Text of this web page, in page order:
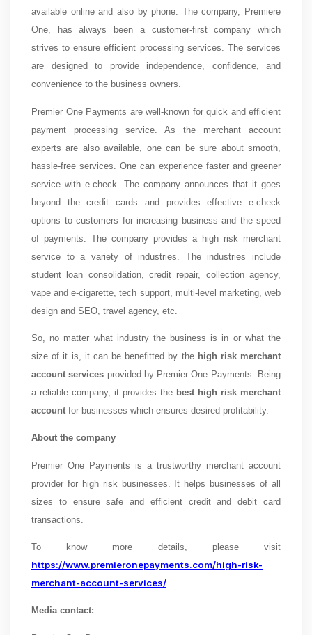
available online and also by phone. The company, Premiere
One, has always been a customer-first company which
strives to ensure efficient processing services. The services
are designed to provide independence, confidence, and
convenience to the business owners.
Premier One Payments are well-known for quick and efficient
payment processing service. As the merchant account
experts are also available, one can be sure about smooth,
hassle-free services. One can experience faster and greener
service with e-check. The company announces that it goes
beyond the credit cards and provides effective e-check
options to customers for increasing business and the speed
of payments. The company provides a high risk merchant
service to a variety of industries. The industries include
student loan consolidation, credit repair, collection agency,
vape and e-cigarette, tech support, multi-level marketing, web
design and SEO, travel agency, etc.
So, no matter what industry the business is in or what the
size of it is, it can be benefitted by the high risk merchant
account services provided by Premier One Payments. Being
a reliable company, it provides the best high risk merchant
account for businesses which ensures desired profitability.
About the company
Premier One Payments is a trustworthy merchant account
provider for high risk businesses. It helps businesses of all
sizes to ensure safe and efficient credit and debit card
transactions.
To know more details, please visit
https://www.premieronepayments.com/high-risk-
merchant-account-services/
Media contact: